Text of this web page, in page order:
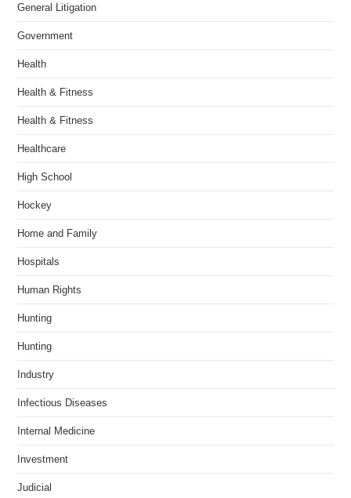
General Litigation
Government
Health
Health & Fitness
Health & Fitness
Healthcare
High School
Hockey
Home and Family
Hospitals
Human Rights
Hunting
Hunting
Industry
Infectious Diseases
Internal Medicine
Investment
Judicial